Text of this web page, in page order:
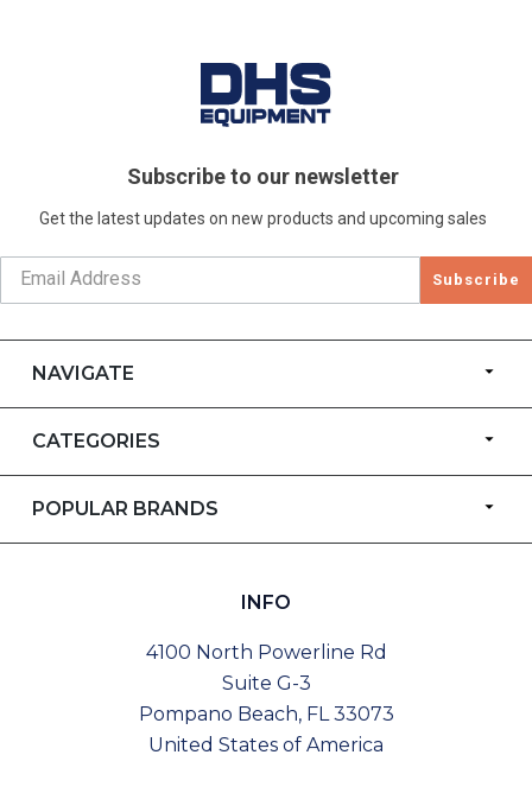
Subscribe to our newsletter
Get the latest updates on new products and upcoming sales
Subscribe
NAVIGATE
CATEGORIES
POPULAR BRANDS
INFO
4100 North Powerline Rd
Suite G-3
Pompano Beach, FL 33073
United States of America